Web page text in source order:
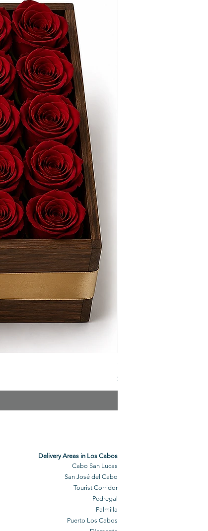
The Veuve Crate
Price
$299.00
Delivery Areas in Los Cabos
Cabo San Lucas
San José del Cabo
Tourist Corridor
Pedregal
Palmilla
Puerto Los Cabos